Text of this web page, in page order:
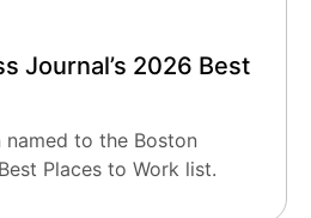
Journal’s 2026 Best
named to the Boston
Places to Work list.